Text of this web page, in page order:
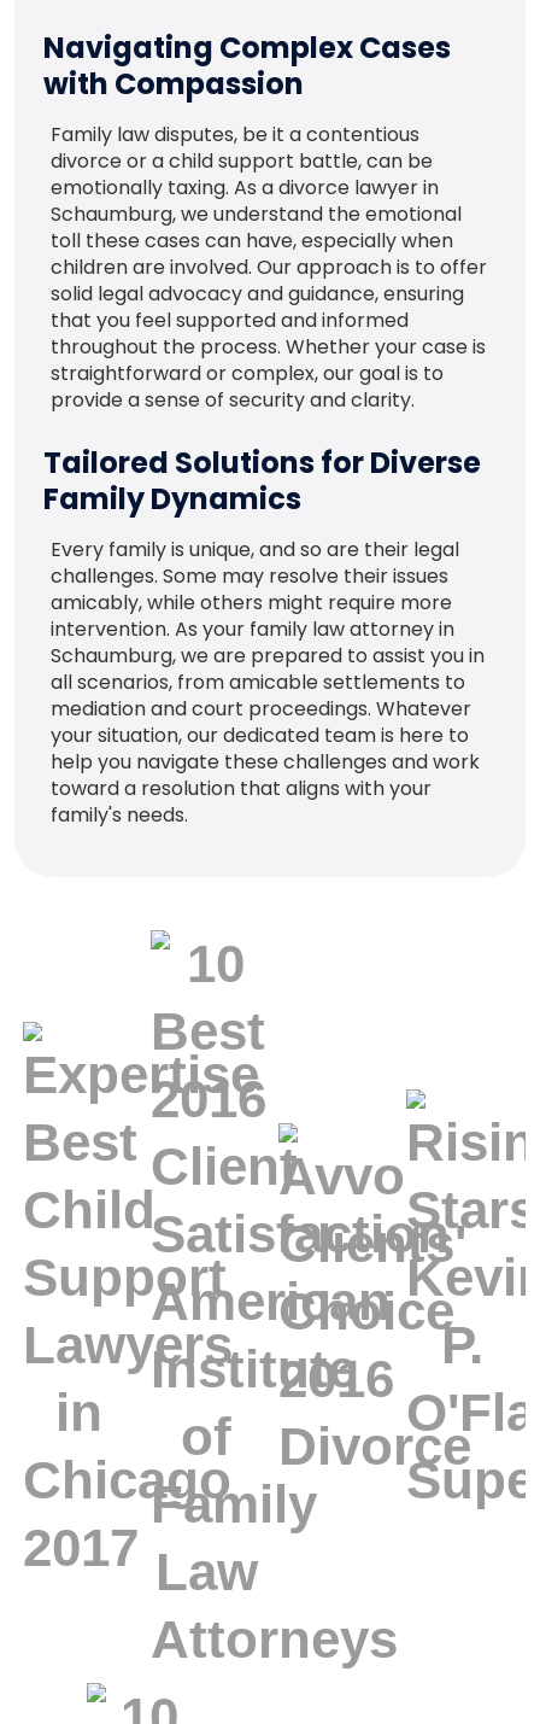
Navigating Complex Cases
with Compassion
Family law disputes, be it a contentious
divorce or a child support battle, can be
emotionally taxing. As a divorce lawyer in
Schaumburg, we understand the emotional
toll these cases can have, especially when
children are involved. Our approach is to offer
solid legal advocacy and guidance, ensuring
that you feel supported and informed
throughout the process. Whether your case is
straightforward or complex, our goal is to
provide a sense of security and clarity.
Tailored Solutions for Diverse
Family Dynamics
Every family is unique, and so are their legal
challenges. Some may resolve their issues
amicably, while others might require more
intervention. As your family law attorney in
Schaumburg, we are prepared to assist you in
all scenarios, from amicable settlements to
mediation and court proceedings. Whatever
your situation, our dedicated team is here to
help you navigate these challenges and work
toward a resolution that aligns with your
family's needs.